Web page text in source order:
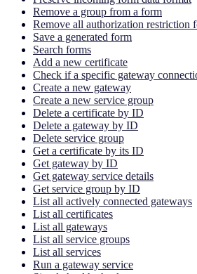
Remove a group from a form
Remove all authorization restriction
Save a generated form
Search forms
Add a new certificate
Check if a specific gateway
Create a new gateway
Create a new service group
Delete a certificate by ID
Delete a gateway by ID
Delete service group
Get a certificate by its ID
Get gateway by ID
Get gateway service details
Get service group by ID
List all actively connected gateways
List all certificates
List all gateways
List all service groups
List all services
Run a gateway service